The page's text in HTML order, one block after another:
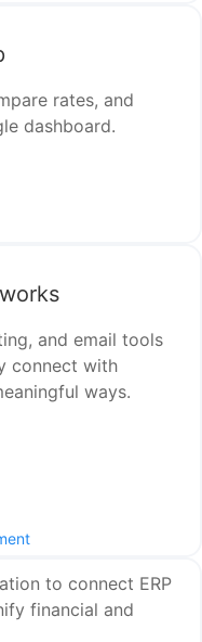
rates, and
dashboard.
and email tools
connect with
ways.